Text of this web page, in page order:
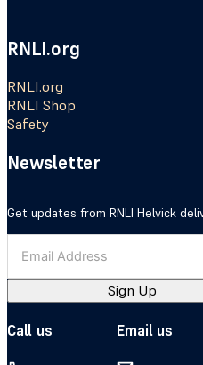
RNLI.org
RNLI.org
RNLI Shop
Safety
Newsletter
Get updates from RNLI Helvick
Sign Up
Call us Email us